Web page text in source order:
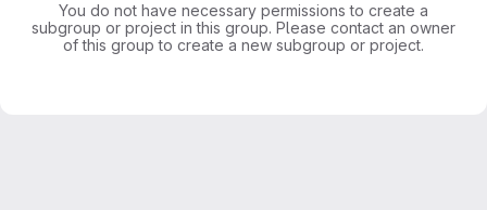
You do not have necessary permissions to create a
subgroup or project in this group. Please contact an owner
of this group to create a new subgroup or project.